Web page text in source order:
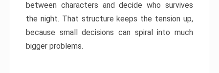
between characters and decide who survives
the night. That structure keeps the tension up,
because small decisions can spiral into much
bigger problems.